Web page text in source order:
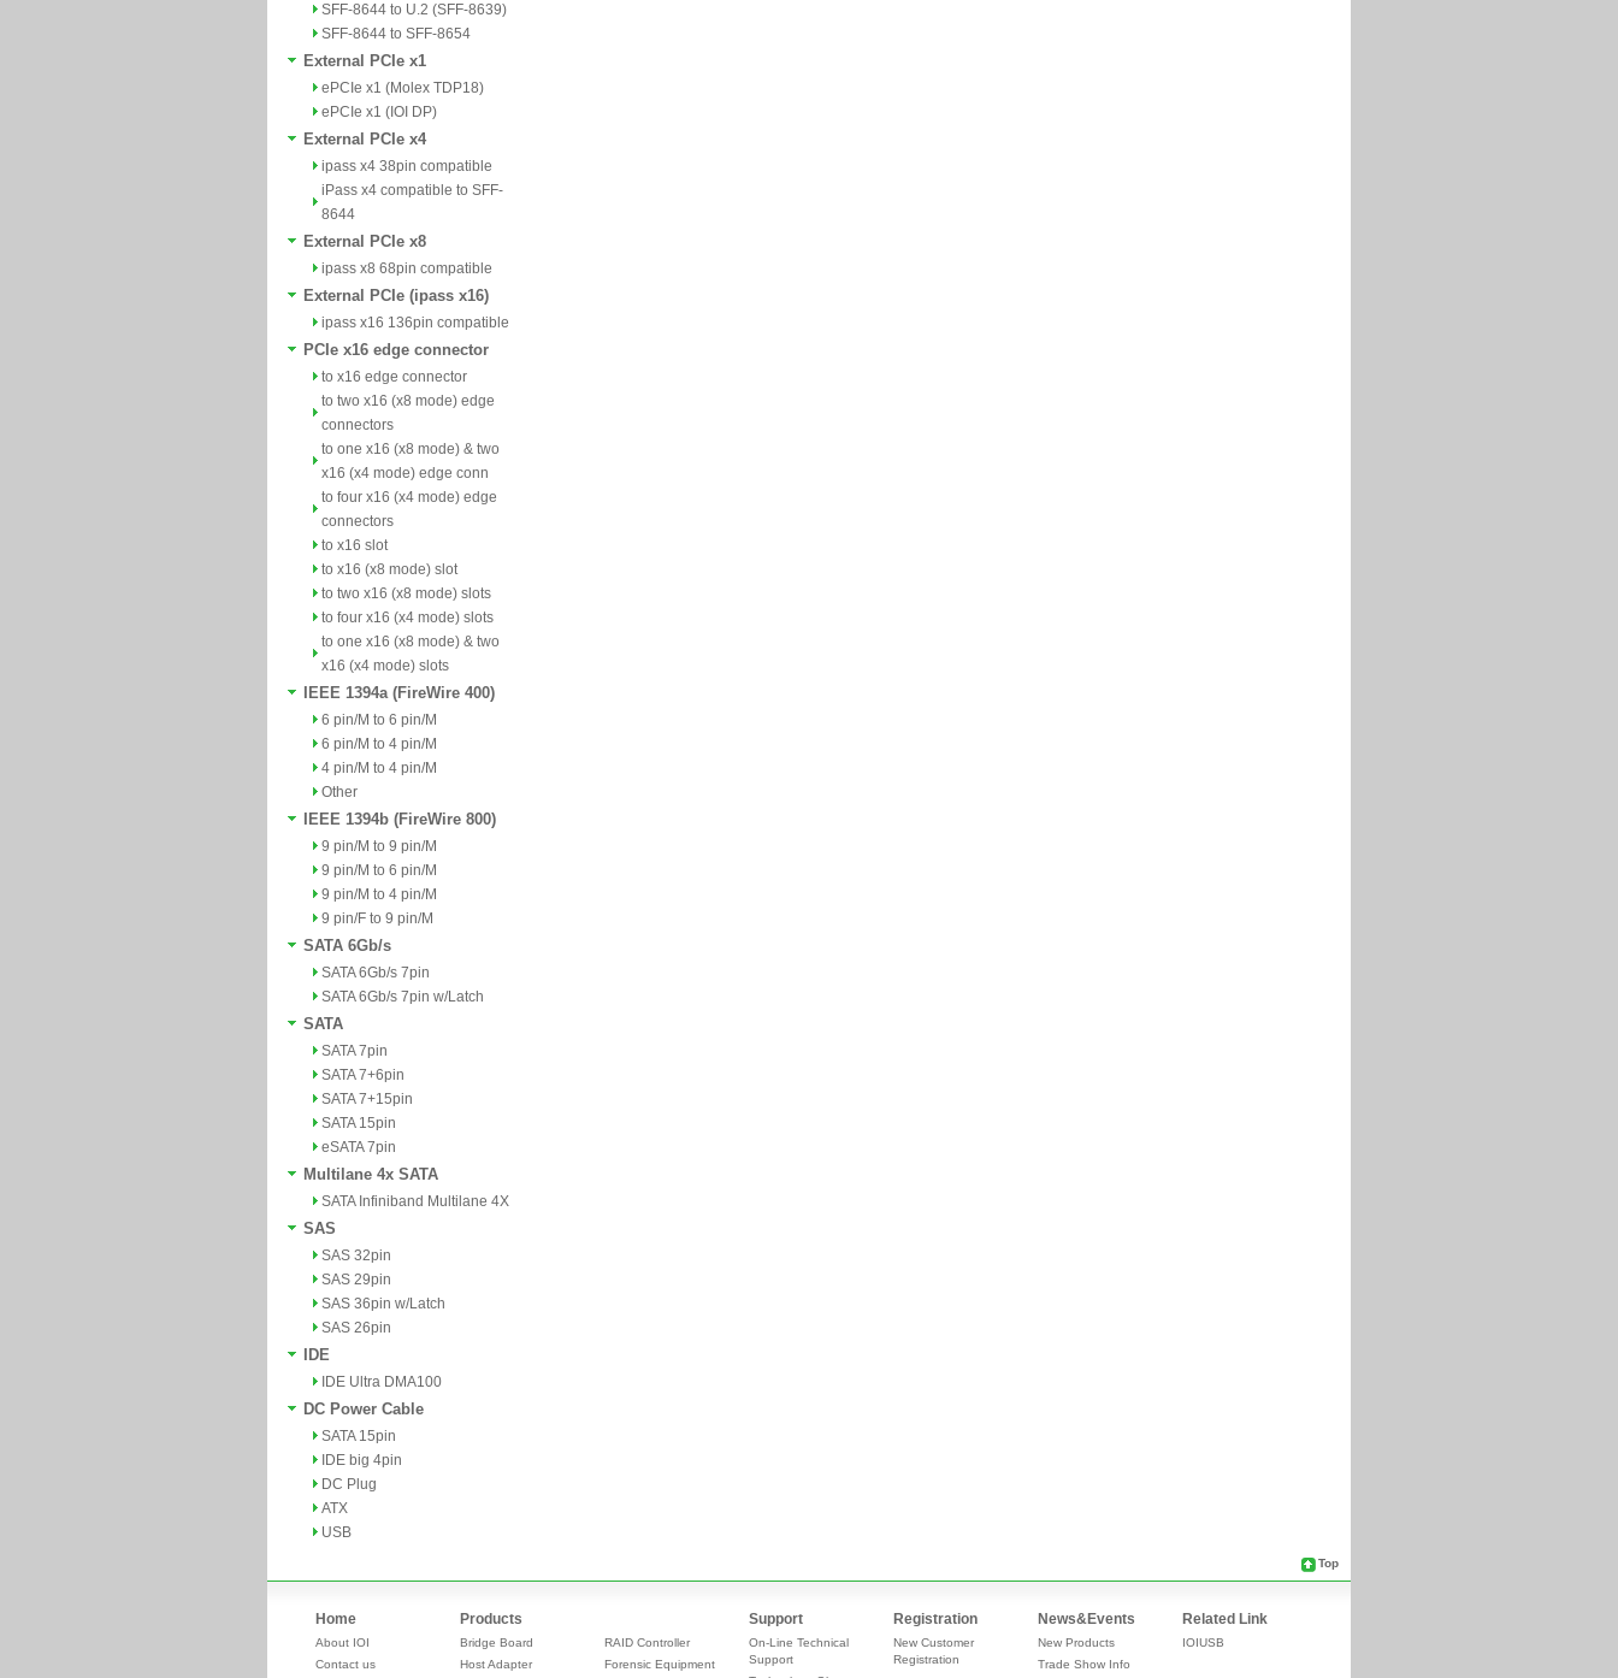
SFF-8644 to U.2 (SFF-8639)
SFF-8644 to SFF-8654
External PCIe x1
ePCIe x1 (Molex TDP18)
ePCIe x1 (IOI DP)
External PCIe x4
ipass x4 38pin compatible
iPass x4 compatible to SFF-
8644
External PCIe x8
ipass x8 68pin compatible
External PCIe (ipass x16)
ipass x16 136pin compatible
PCIe x16 edge connector
to x16 edge connector
to two x16 (x8 mode) edge
connectors
to one x16 (x8 mode) & two
x16 (x4 mode) edge conn
to four x16 (x4 mode) edge
connectors
to x16 slot
to x16 (x8 mode) slot
to two x16 (x8 mode) slots
to four x16 (x4 mode) slots
to one x16 (x8 mode) & two
x16 (x4 mode) slots
IEEE 1394a (FireWire 400)
6 pin/M to 6 pin/M
6 pin/M to 4 pin/M
4 pin/M to 4 pin/M
Other
IEEE 1394b (FireWire 800)
9 pin/M to 9 pin/M
9 pin/M to 6 pin/M
9 pin/M to 4 pin/M
9 pin/F to 9 pin/M
SATA 6Gb/s
SATA 6Gb/s 7pin
SATA 6Gb/s 7pin w/Latch
SATA
SATA 7pin
SATA 7+6pin
SATA 7+15pin
SATA 15pin
eSATA 7pin
Multilane 4x SATA
SATA Infiniband Multilane 4X
SAS
SAS 32pin
SAS 29pin
SAS 36pin w/Latch
SAS 26pin
IDE
IDE Ultra DMA100
DC Power Cable
SATA 15pin
IDE big 4pin
DC Plug
ATX
USB
Top
Home
About IOI
Contact us
Products
Bridge Board
Host Adapter
RAID Controller
Forensic Equipment
Support
On-Line Technical
Support
Registration
New Customer
Registration
News&Events
New Products
Trade Show Info
Related Link
IOIUSB